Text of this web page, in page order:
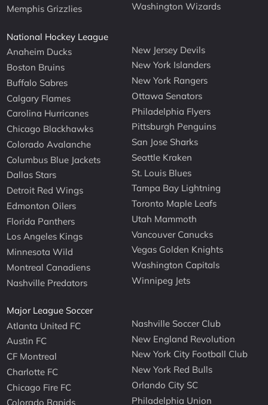
Memphis Grizzlies
Washington Wizards
National Hockey League
Anaheim Ducks
Boston Bruins
Buffalo Sabres
Calgary Flames
Carolina Hurricanes
Chicago Blackhawks
Colorado Avalanche
Columbus Blue Jackets
Dallas Stars
Detroit Red Wings
Edmonton Oilers
Florida Panthers
Los Angeles Kings
Minnesota Wild
Montreal Canadiens
Nashville Predators
New Jersey Devils
New York Islanders
New York Rangers
Ottawa Senators
Philadelphia Flyers
Pittsburgh Penguins
San Jose Sharks
Seattle Kraken
St. Louis Blues
Tampa Bay Lightning
Toronto Maple Leafs
Utah Mammoth
Vancouver Canucks
Vegas Golden Knights
Washington Capitals
Winnipeg Jets
Major League Soccer
Atlanta United FC
Austin FC
CF Montreal
Charlotte FC
Chicago Fire FC
Colorado Rapids
Nashville Soccer Club
New England Revolution
New York City Football Club
New York Red Bulls
Orlando City SC
Philadelphia Union